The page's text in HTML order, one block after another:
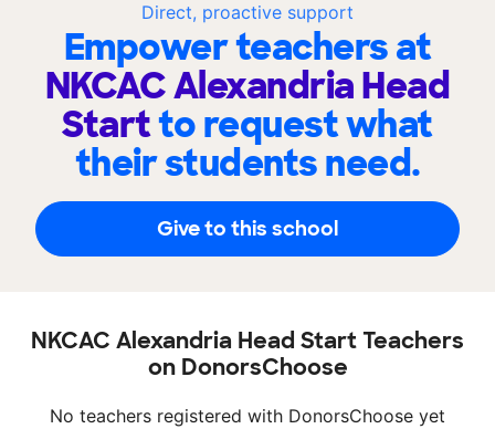
Direct, proactive support
Empower teachers at
NKCAC Alexandria Head
Startto request what
their students need.
Give to this school
NKCAC Alexandria Head Start Teachers
on DonorsChoose
No teachers registered with DonorsChoose yet